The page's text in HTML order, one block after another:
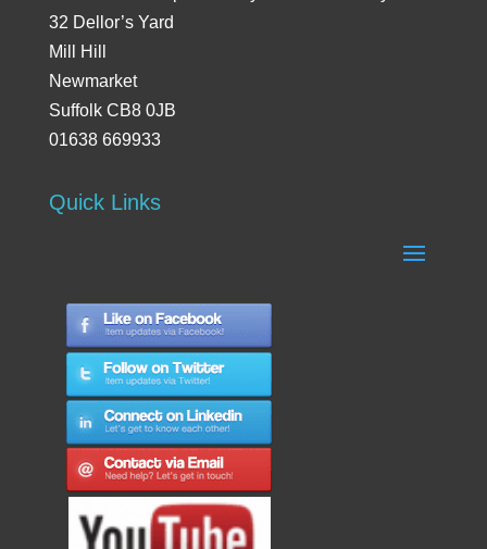
32 Dellor’s Yard
Mill Hill
Newmarket
Suffolk CB8 0JB
01638 669933
Quick Links